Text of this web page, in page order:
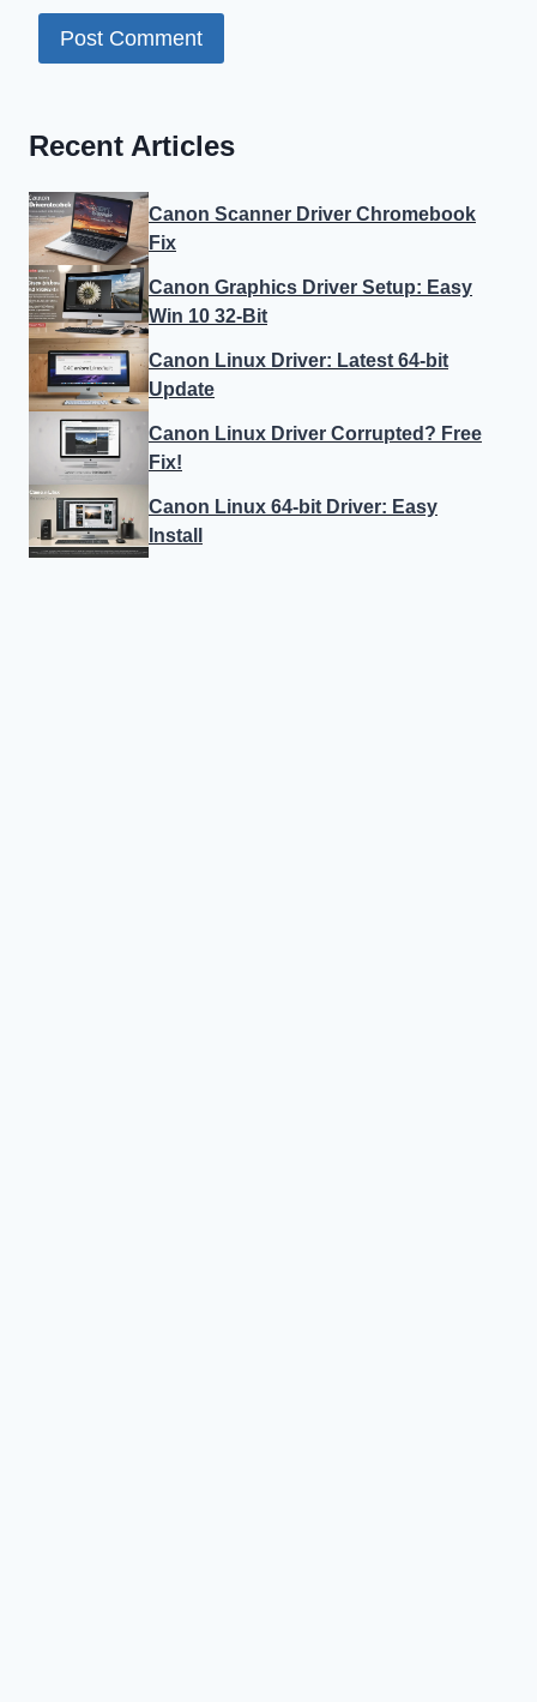
Recent Articles
Canon Scanner Driver Chromebook
Fix
Canon Graphics Driver Setup: Easy
Win 10 32-Bit
Canon Linux Driver: Latest 64-bit
Update
Canon Linux Driver Corrupted? Free
Fix!
Canon Linux 64-bit Driver: Easy
Install